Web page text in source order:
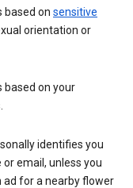
based on sensitive
orientation or
based on your
identifies you
email, unless you
ad for a nearby flower